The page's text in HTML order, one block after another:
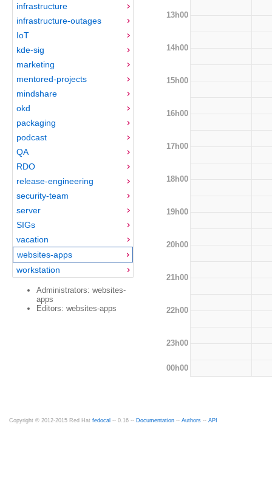
infrastructure
infrastructure-outages
IoT
kde-sig
marketing
mentored-projects
mindshare
okd
packaging
podcast
QA
RDO
release-engineering
security-team
server
SIGs
vacation
websites-apps
workstation
Administrators: websites-
apps
Editors: websites-apps
13h00
14h00
15h00
16h00
17h00
18h00
19h00
20h00
21h00
22h00
23h00
00h00
Copyright © 2012-2015 Red Hat fedocal -- 0.16 -- Documentation -- Authors -- API